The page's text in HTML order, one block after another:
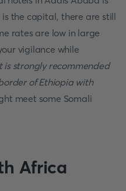
the capital, there are still
rates are low in large
vigilance while
is strongly recommended
of Ethiopia with
meet some Somali
Africa